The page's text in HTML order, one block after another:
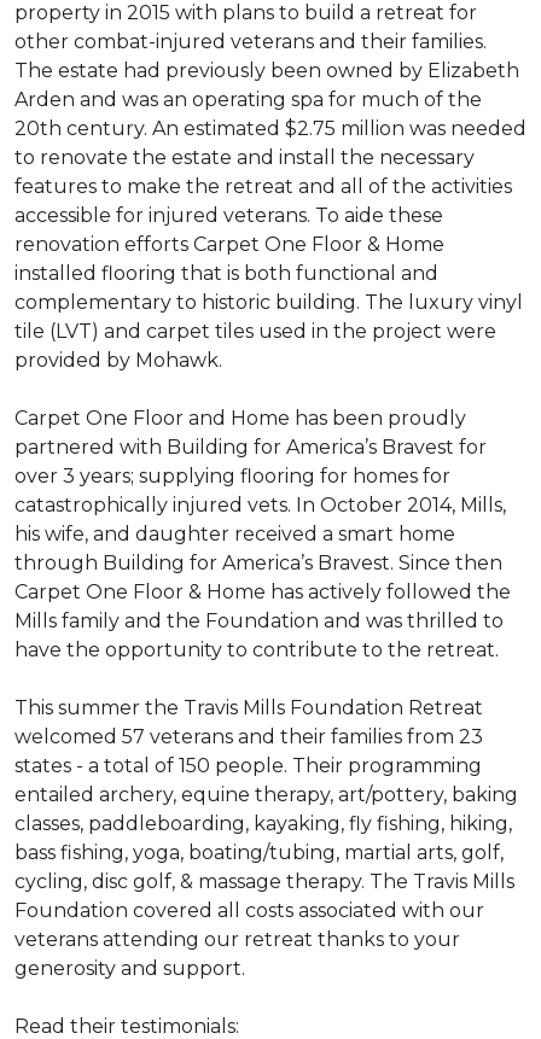
property in 2015 with plans to build a retreat for
other combat-injured veterans and their families.
The estate had previously been owned by Elizabeth
Arden and was an operating spa for much of the
20th century. An estimated $2.75 million was needed
to renovate the estate and install the necessary
features to make the retreat and all of the activities
accessible for injured veterans. To aide these
renovation efforts Carpet One Floor & Home
installed flooring that is both functional and
complementary to historic building. The luxury vinyl
tile (LVT) and carpet tiles used in the project were
provided by Mohawk.
Carpet One Floor and Home has been proudly
partnered with Building for America’s Bravest for
over 3 years; supplying flooring for homes for
catastrophically injured vets. In October 2014, Mills,
his wife, and daughter received a smart home
through Building for America’s Bravest. Since then
Carpet One Floor & Home has actively followed the
Mills family and the Foundation and was thrilled to
have the opportunity to contribute to the retreat.
This summer the Travis Mills Foundation Retreat
welcomed 57 veterans and their families from 23
states - a total of 150 people. Their programming
entailed archery, equine therapy, art/pottery, baking
classes, paddleboarding, kayaking, fly fishing, hiking,
bass fishing, yoga, boating/tubing, martial arts, golf,
cycling, disc golf, & massage therapy. The Travis Mills
Foundation covered all costs associated with our
veterans attending our retreat thanks to your
generosity and support.
Read their testimonials: